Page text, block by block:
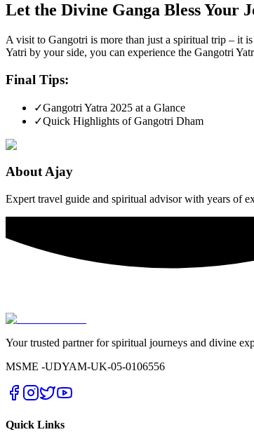
Let the Divine Ganga Bless Your
A visit to Gangotri is more than just a spiritual trip – it
Yatri by your side, you can experience the Gangotri
Final Tips:
✓Gangotri Yatra 2025 at a Glance
✓Quick Highlights of Gangotri Dham
AboutAjay
Expert travel guide and spiritual advisor with years of
Your trusted partner for spiritual journeys and divine
MSME -UDYAM-UK-05-0106556
Quick Links